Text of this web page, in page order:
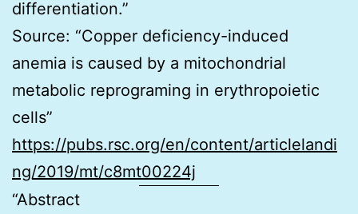
differentiation.”
Source: “Copper deficiency-induced
anemia is caused by a mitochondrial
metabolic reprograming in erythropoietic
cells”
https://pubs.rsc.org/en/content/articlelandi
ng/2019/mt/c8mt00224j
“Abstract